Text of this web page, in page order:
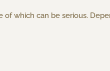
of which can be serious.